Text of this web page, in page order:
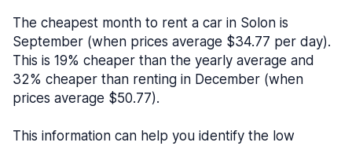
The cheapest month to rent a car in Solon is
September (when prices average $34.77 per day).
This is 19% cheaper than the yearly average and
32% cheaper than renting in December (when
prices average $50.77).
This information can help you identify the low